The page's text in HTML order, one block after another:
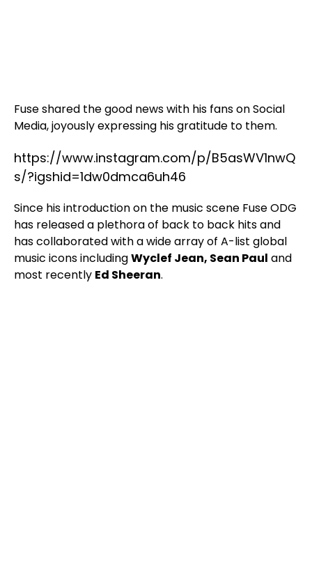
Fuse shared the good news with his fans on Social
Media, joyously expressing his gratitude to them.
https://www.instagram.com/p/B5asWV1nwQ
s/?igshid=1dw0dmca6uh46
Since his introduction on the music scene Fuse ODG
has released a plethora of back to back hits and
has collaborated with a wide array of A-list global
music icons includingWyclef Jean, Sean Paul and
most recently Ed Sheeran.